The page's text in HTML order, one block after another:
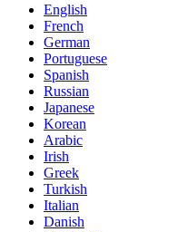
English
French
German
Portuguese
Spanish
Russian
Japanese
Korean
Arabic
Irish
Greek
Turkish
Italian
Danish